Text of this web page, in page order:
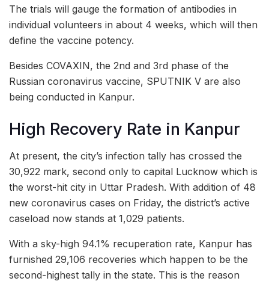
The trials will gauge the formation of antibodies in
individual volunteers in about 4 weeks, which will then
define the vaccine potency.
Besides COVAXIN, the 2nd and 3rd phase of the
Russian coronavirus vaccine, SPUTNIK V are also
being conducted in Kanpur.
High Recovery Rate in Kanpur
At present, the city’s infection tally has crossed the
30,922 mark, second only to capital Lucknow which is
the worst-hit city in Uttar Pradesh. With addition of 48
new coronavirus cases on Friday, the district’s active
caseload now stands at 1,029 patients.
With a sky-high 94.1% recuperation rate, Kanpur has
furnished 29,106 recoveries which happen to be the
second-highest tally in the state. This is the reason